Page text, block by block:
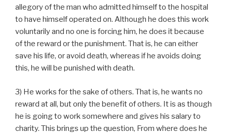
allegory of the man who admitted himself to the hospital
to have himself operated on. Although he does this work
voluntarily and no one is forcing him, he does it because
of the reward or the punishment. That is, he can either
save his life, or avoid death, whereas if he avoids doing
this, he will be punished with death.
3) He works for the sake of others. That is, he wants no
reward at all, but only the benefit of others. It is as though
he is going to work somewhere and gives his salary to
charity. This brings up the question, From where does he